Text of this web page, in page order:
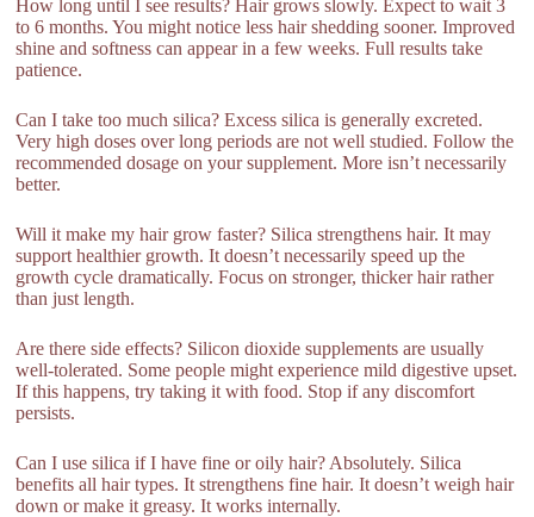
How long until I see results? Hair grows slowly. Expect to wait 3
to 6 months. You might notice less hair shedding sooner. Improved
shine and softness can appear in a few weeks. Full results take
patience.
Can I take too much silica? Excess silica is generally excreted.
Very high doses over long periods are not well studied. Follow the
recommended dosage on your supplement. More isn’t necessarily
better.
Will it make my hair grow faster? Silica strengthens hair. It may
support healthier growth. It doesn’t necessarily speed up the
growth cycle dramatically. Focus on stronger, thicker hair rather
than just length.
Are there side effects? Silicon dioxide supplements are usually
well-tolerated. Some people might experience mild digestive upset.
If this happens, try taking it with food. Stop if any discomfort
persists.
Can I use silica if I have fine or oily hair? Absolutely. Silica
benefits all hair types. It strengthens fine hair. It doesn’t weigh hair
down or make it greasy. It works internally.